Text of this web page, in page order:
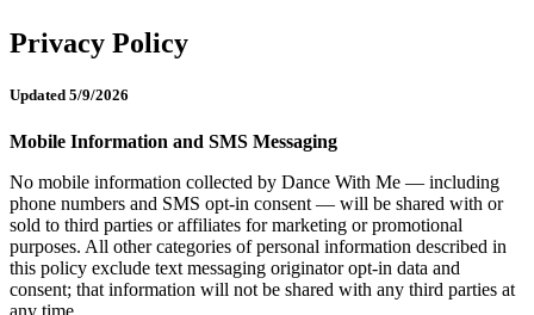
Privacy Policy
Updated 5/9/2026
Mobile Information and SMS Messaging
No mobile information collected by Dance With Me — including
phone numbers and SMS opt-in consent — will be shared with or
sold to third parties or affiliates for marketing or promotional
purposes. All other categories of personal information described in
this policy exclude text messaging originator opt-in data and
consent; that information will not be shared with any third parties at